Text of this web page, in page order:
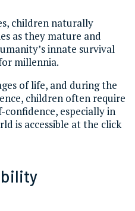
children naturally
as they mature and
innate survival
millennia.
of life, and during the
children often require
especially in
is accessible at the click